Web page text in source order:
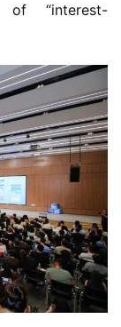
of “interest-